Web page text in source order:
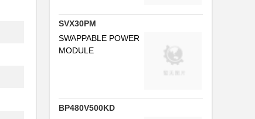
SVX30PM
SWAPPABLE POWER
MODULE
BP480V500KD